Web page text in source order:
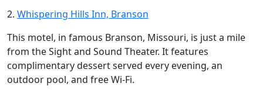
2. Whispering Hills Inn, Branson
This motel, in famous Branson, Missouri, is just a mile
from the Sight and Sound Theater. It features
complimentary dessert served every evening, an
outdoor pool, and free Wi-Fi.